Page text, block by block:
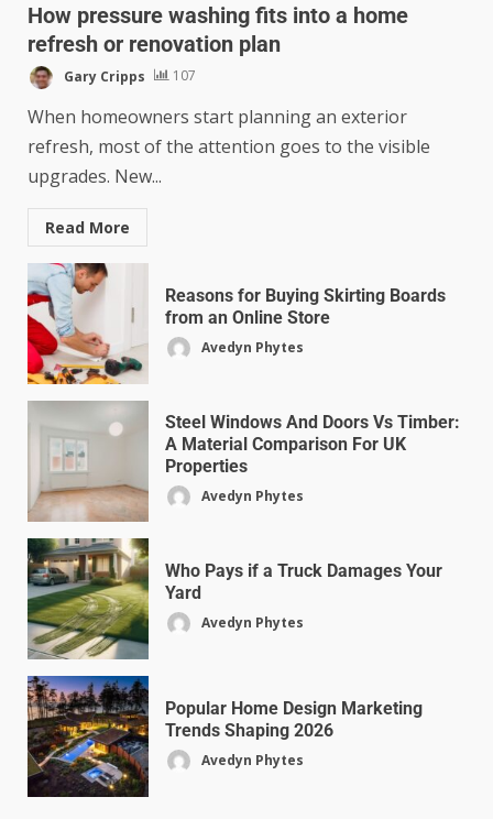
How pressure washing fits into a home
refresh or renovation plan
Gary Cripps 107
When homeowners start planning an exterior
refresh, most of the attention goes to the visible
upgrades. New...
Read More
Reasons for Buying Skirting Boards
from an Online Store
Avedyn Phytes
Steel Windows And Doors Vs Timber:
A Material Comparison For UK
Properties
Avedyn Phytes
Who Pays if a Truck Damages Your
Yard
Avedyn Phytes
Popular Home Design Marketing
Trends Shaping 2026
Avedyn Phytes